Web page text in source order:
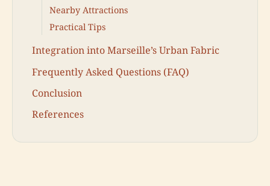
Nearby Attractions
Practical Tips
Integration into Marseille’s Urban Fabric
Frequently Asked Questions (FAQ)
Conclusion
References